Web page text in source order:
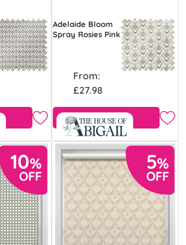
Adelaide Bloom
Spray Rosies Pink
From:
£27.98
Free Sample